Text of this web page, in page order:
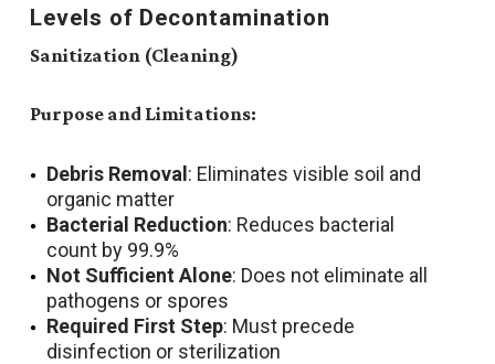
Levels of Decontamination
Sanitization (Cleaning)
Purpose and Limitations:
Debris Removal: Eliminates visible soil and
organic matter
Bacterial Reduction: Reduces bacterial
count by 99.9%
Not Sufficient Alone: Does not eliminate all
pathogens or spores
Required First Step: Must precede
disinfection or sterilization